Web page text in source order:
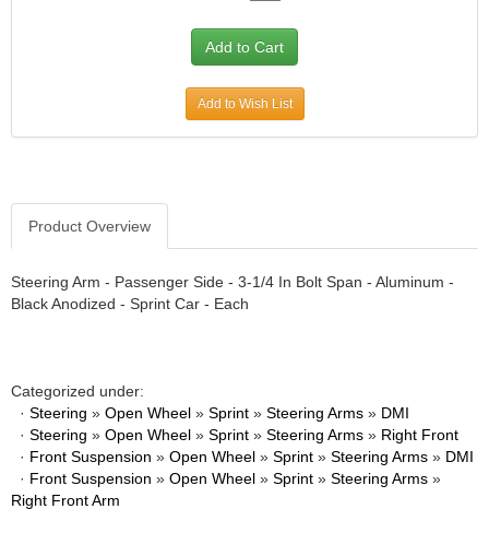
Add to Wish List
Product Overview
Steering Arm - Passenger Side - 3-1/4 In Bolt Span - Aluminum -
Black Anodized - Sprint Car - Each
Categorized under:
· Steering » Open Wheel » Sprint » Steering Arms » DMI
· Steering » Open Wheel » Sprint » Steering Arms » Right Front
· Front Suspension » Open Wheel » Sprint » Steering Arms » DMI
· Front Suspension » Open Wheel » Sprint » Steering Arms »
Right Front Arm